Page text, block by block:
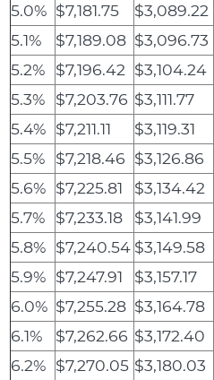
5.0% $7,181.75 $3,089.22
5.1%
$7,189.08 $3,096.73
5.2%
$7,196.42 $3,104.24
5.3%
$7,203.76 $3,111.77
5.4% $7,211.11 $3,119.31
5.5%
$7,218.46 $3,126.86
5.6% $7,225.81 $3,134.42
5.7%
$7,233.18 $3,141.99
5.8% $7,240.54 $3,149.58
5.9% $7,247.91 $3,157.17
6.0% $7,255.28 $3,164.78
6.1%
$7,262.66 $3,172.40
6.2% $7,270.05 $3,180.03